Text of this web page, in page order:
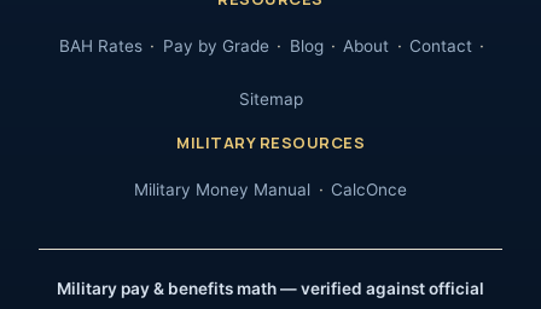
BAH Rates Pay by Grade Blog About Contact
Sitemap
MILITARY RESOURCES
Military Money Manual CalcOnce
Military pay & benefits math — verified against official